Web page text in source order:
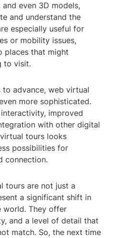
even 3D models,
and understand the
especially useful for
or mobility issues,
places that might
to visit.
advance, web virtual
more sophisticated.
improved
with other digital
tours looks
possibilities for
connection.
tours are not just a
a significant shift in
world. They offer
and a level of detail that
match. So, the next time